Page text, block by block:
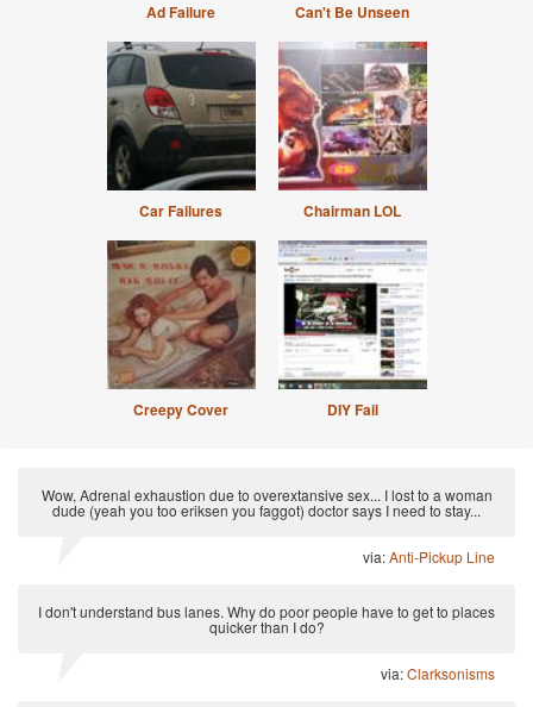
Ad Failure Can't Be Unseen
Car Failures Chairman LOL
Creepy Cover DIY Fail
Wow, Adrenal exhaustion due to overextansive sex... I lost to a woman
dude (yeah you too eriksen you faggot) doctor says I need to stay...
via:Anti-Pickup Line
I don't understand bus lanes. Why do poor people have to get to places
quicker than I do?
via:Clarksonisms